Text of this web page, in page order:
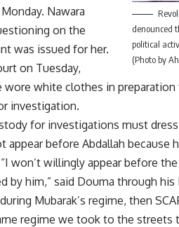
denounced
political
(Photo by
Nawara
on the
was issued for her.
on Tuesday,
wore white clothes in
investigation.
for investigations must
before Abdallah because
won’t willingly appear before
by him,” said Douma through his
Mubarak’s regime, then
regime we took to the